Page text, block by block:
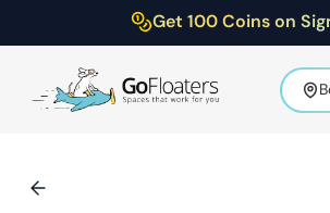
Get 100 Coins on